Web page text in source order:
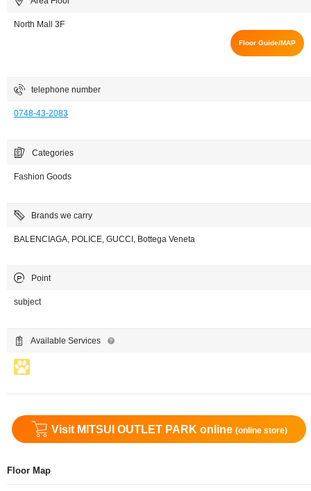
North Mall 3F
Floor Guide/MAP
telephone number
0748-43-2083
Categories
Fashion Goods
Brands we carry
BALENCIAGA, POLICE, GUCCI, Bottega Veneta
Point
subject
Available Services
Visit MITSUI OUTLET PARK online (online store)
Floor Map